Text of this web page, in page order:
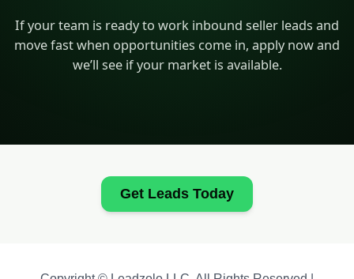
If your team is ready to work inbound seller leads and
move fast when opportunities come in, apply now and
we’ll see if your market is available.
Get Leads Today